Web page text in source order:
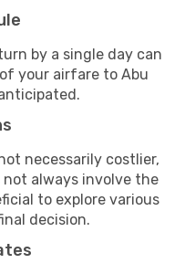
by a single day can
your airfare to Abu
necessarily costlier,
always involve the
to explore various
decision.